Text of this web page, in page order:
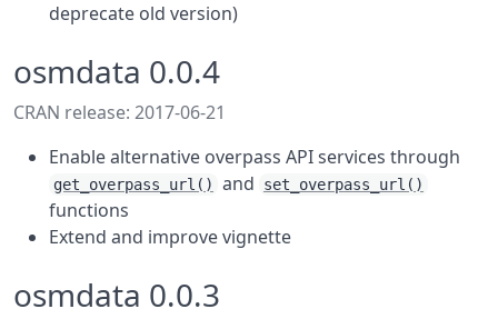
deprecate old version)
osmdata 0.0.4
CRAN release: 2017-06-21
Enable alternative overpass API services through
get_overpass_url() and set_overpass_url()
functions
Extend and improve vignette
osmdata 0.0.3